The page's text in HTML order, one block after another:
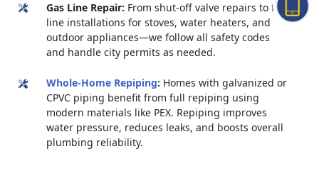
Gas Line Repair: From shut-off valve repairs to full
line installations for stoves, water heaters, and
outdoor appliances—we follow all safety codes
and handle city permits as needed.
Whole-Home Repiping: Homes with galvanized or
CPVC piping benefit from full repiping using
modern materials like PEX. Repiping improves
water pressure, reduces leaks, and boosts overall
plumbing reliability.